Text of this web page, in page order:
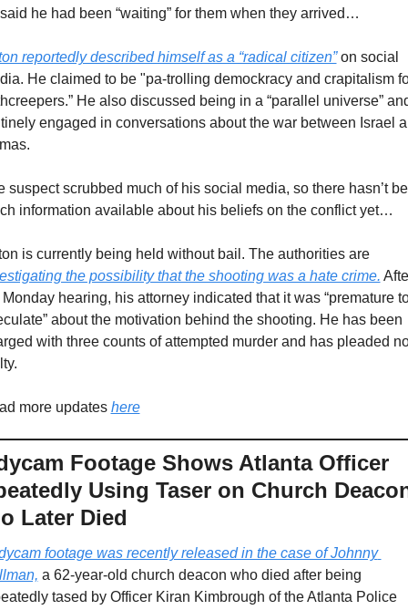
he had been “waiting” for them when they arrived…
reportedly described himself as a “radical citizen” on social
He claimed to be "pa-trolling demockracy and crapitalism
He also discussed being in a “parallel universe”
engaged in conversations about the war between Israel
suspect scrubbed much of his social media, so there hasn’t
information available about his beliefs on the conflict yet…
Eaton is currently being held without bail. The authorities are
the possibility that the shooting was a hate crime.
hearing, his attorney indicated that it was “premature
about the motivation behind the shooting. He has been
with three counts of attempted murder and has pleaded
more updates here
Footage Shows Atlanta Officer
Using Taser on Church
Later Died
footage was recently released in the case of Johnny
a 62-year-old church deacon who died after being
tased by Officer Kiran Kimbrough of the Atlanta Police